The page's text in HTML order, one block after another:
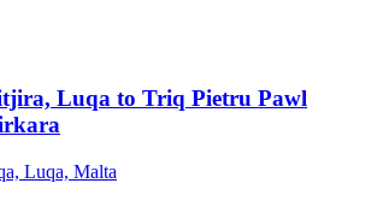
Luqa to Triq Pietru Pawl
Luqa, Malta